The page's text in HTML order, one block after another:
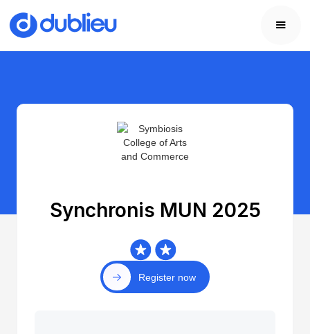
Synchronis MUN 2025
Register now